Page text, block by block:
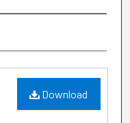
Download